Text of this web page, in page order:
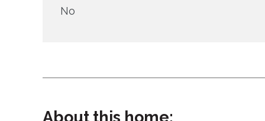
No
About this home: